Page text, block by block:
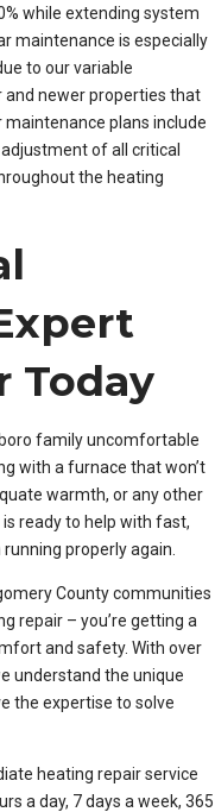
while extending system
maintenance is especially
to our variable
and newer properties that
plans include
of all critical
the heating
Today
family uncomfortable
with a furnace that won’t
warmth, or any other
ready to help with fast,
properly again.
County communities
repair – you’re getting a
and safety. With over
understand the unique
the expertise to solve
heating repair service
a day, 7 days a week, 365